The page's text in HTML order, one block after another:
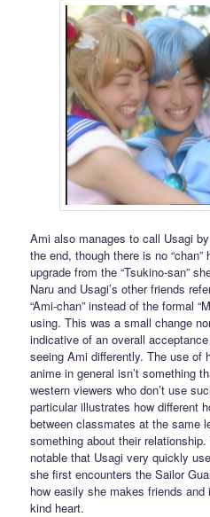
Ami also manages to call Usagi
the end, though there is no
upgrade from the “Tsukino-san”
Naru and Usagi’s other friends
“Ami-chan” instead of the formal
using. This was a small change
indicative of an overall
seeing Ami differently. The use of
anime in general isn’t something
western viewers who don’t use
particular illustrates how different
between classmates at the same
something about their
notable that Usagi very quickly
she first encounters the Sailor
how easily she makes friends
kind heart.